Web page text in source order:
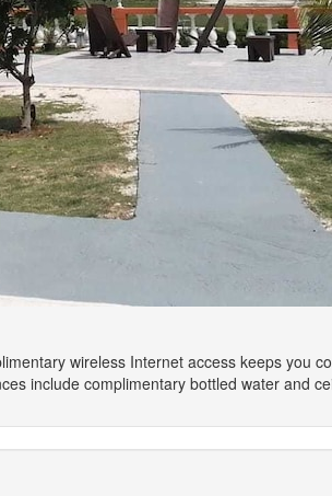
wireless Internet access keeps you
include complimentary bottled water and